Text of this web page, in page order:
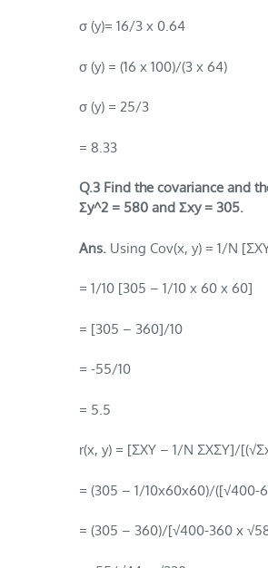
σ (y)= 16/3 x 0.64
σ (y) = (16 x 100)/(3 x 64)
σ (y) = 25/3
= 8.33
Q.3 Find the covariance and
Σy^2 = 580 and Σxy = 305.
Ans. Using Cov(x, y) = 1/N
= 1/10 [305 – 1/10 x 60 x 60]
= [305 – 360]/10
= -55/10
= 5.5
r(x, y) = [ΣXY – 1/N ΣXΣY]/
= (305 – 1/10x60x60)/
= (305 – 360)/[√400-360 x